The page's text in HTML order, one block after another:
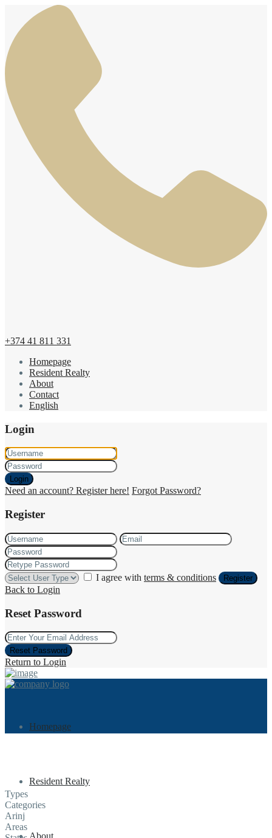
+374 41 811 331
Homepage
Resident Realty
About
Contact
English
Login
Login
Need an account? Register here! Forgot Password?
Register
I agree with terms & conditions Register
Back to Login
Reset Password
Reset Password
Return to Login
Homepage
Resident Realty
Types
Categories
Arinj
Areas